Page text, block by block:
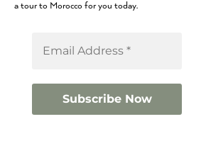
a tour to Morocco for you today.